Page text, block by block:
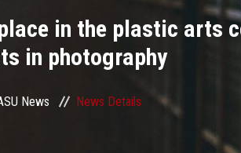
in the plastic arts
in photography
News News Details